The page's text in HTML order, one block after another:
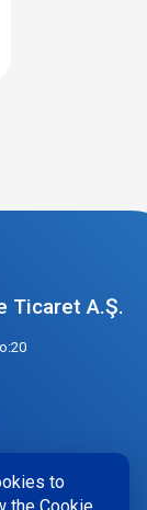
to
Ticaret A.Ş.